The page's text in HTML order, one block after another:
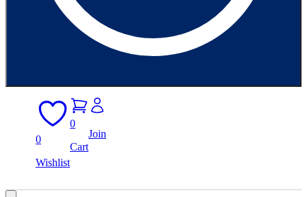
0
Wishlist
0
Cart
Join